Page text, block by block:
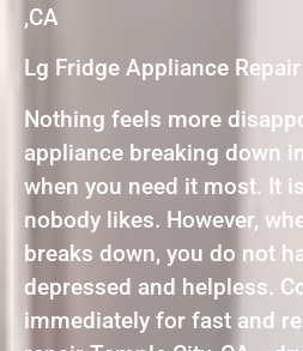
,CA
Lg Fridge Appliance
Nothing feels more
appliance breaking down
when you need it most. It
nobody likes. However,
breaks down, you do not
depressed and helpless.
immediately for fast and